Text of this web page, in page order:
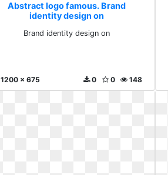
Abstract logo famous. Brand
identity design on
Brand identity design on
1200 x 675 148
0
0